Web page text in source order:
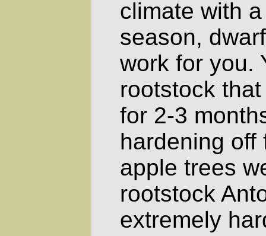
climate with
season,
work for you.
rootstock
for 2-3
hardening off
apple trees
rootstock
extremely